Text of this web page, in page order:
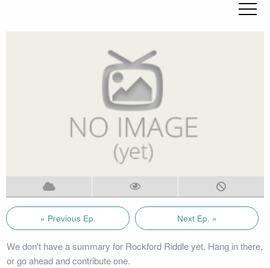
« Previous Ep. Next Ep. »
We don't have a summary for Rockford Riddle yet. Hang in there,
or go ahead and contribute one.